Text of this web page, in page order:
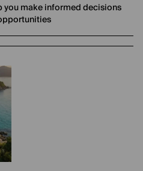
make informed decisions